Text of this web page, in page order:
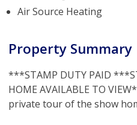
Air Source Heating
Property Summary
***STAMP DUTY PAID
HOME AVAILABLE TO
private tour of the show